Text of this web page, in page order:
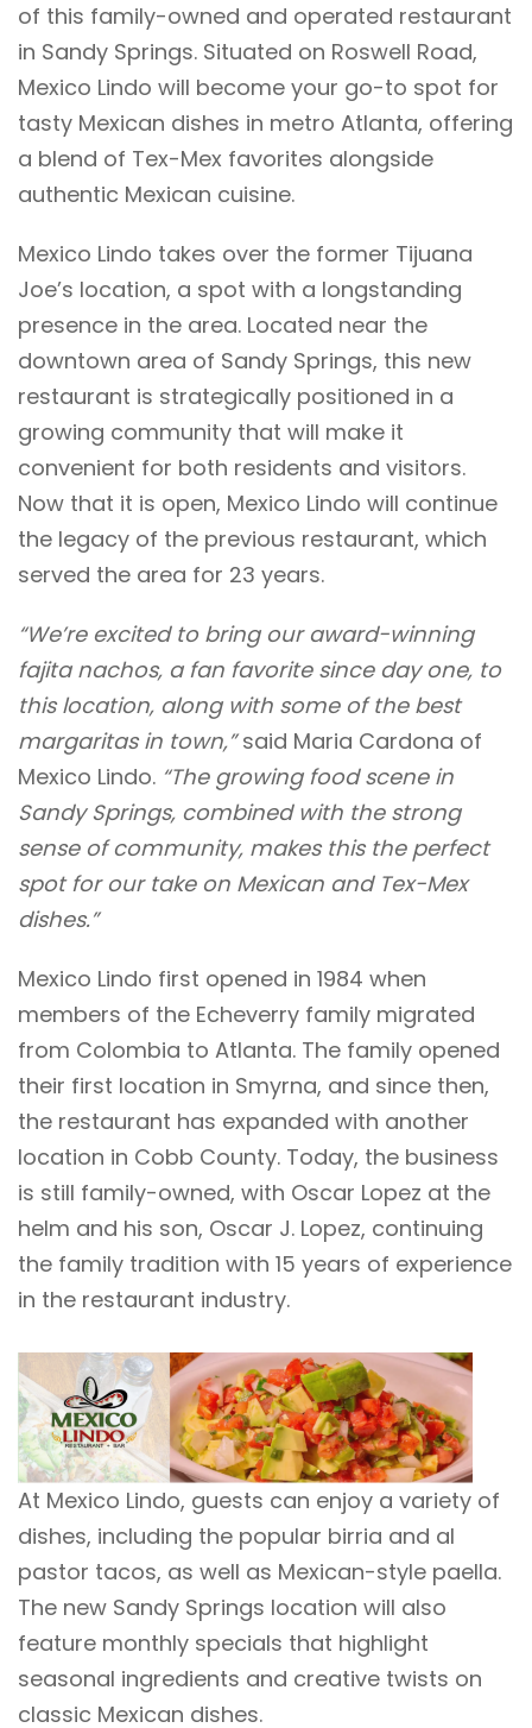
of this family-owned and operated restaurant
in Sandy Springs. Situated on Roswell Road,
Mexico Lindo will become your go-to spot for
tasty Mexican dishes in metro Atlanta, offering
a blend of Tex-Mex favorites alongside
authentic Mexican cuisine.
Mexico Lindo takes over the former Tijuana
Joe’s location, a spot with a longstanding
presence in the area. Located near the
downtown area of Sandy Springs, this new
restaurant is strategically positioned in a
growing community that will make it
convenient for both residents and visitors.
Now that it is open, Mexico Lindo will continue
the legacy of the previous restaurant, which
served the area for 23 years.
“We’re excited to bring our award-winning
fajita nachos, a fan favorite since day one, to
this location, along with some of the best
margaritas in town,”said Maria Cardona of
Mexico Lindo. “The growing food scene in
Sandy Springs, combined with the strong
sense of community, makes this the perfect
spot for our take on Mexican and Tex-Mex
dishes.”
Mexico Lindo first opened in 1984 when
members of the Echeverry family migrated
from Colombia to Atlanta. The family opened
their first location in Smyrna, and since then,
the restaurant has expanded with another
location in Cobb County. Today, the business
is still family-owned, with Oscar Lopez at the
helm and his son, Oscar J. Lopez, continuing
the family tradition with 15 years of experience
in the restaurant industry.
At Mexico Lindo, guests can enjoy a variety of
dishes, including the popular birria and al
pastor tacos, as well as Mexican-style paella.
The new Sandy Springs location will also
feature monthly specials that highlight
seasonal ingredients and creative twists on
classic Mexican dishes.